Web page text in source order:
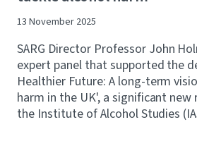
13 November 2025
SARG Director Professor John
expert panel that supported the
Healthier Future: A long-term
harm in the UK', a significant
the Institute of Alcohol Studies